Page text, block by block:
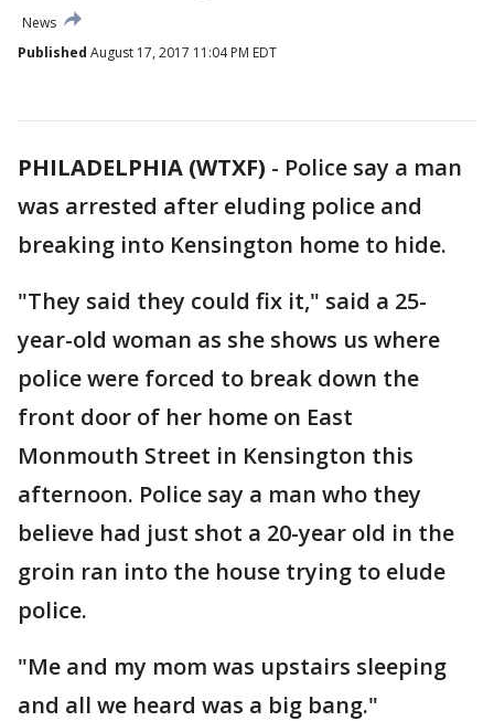
News
Published August 17, 2017 11:04 PM EDT
PHILADELPHIA (WTXF) - Police say a man
was arrested after eluding police and
breaking into Kensington home to hide.
"They said they could fix it," said a 25-
year-old woman as she shows us where
police were forced to break down the
front door of her home on East
Monmouth Street in Kensington this
afternoon. Police say a man who they
believe had just shot a 20-year old in the
groin ran into the house trying to elude
police.
"Me and my mom was upstairs sleeping
and all we heard was a big bang."